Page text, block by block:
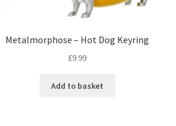
Metalmorphose – Hot Dog Keyring
£9.99
Add to basket